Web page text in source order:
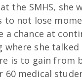
the SMHS,
not lose
chance at
she
is to gain from
60 medical